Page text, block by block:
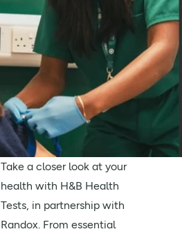
Take a closer look at your
health with H&B Health
Tests, in partnership with
Randox. From essential